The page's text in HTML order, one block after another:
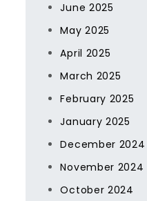
June 2025
May 2025
April 2025
March 2025
February 2025
January 2025
December 2024
November 2024
October 2024